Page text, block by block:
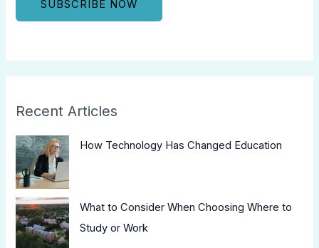
Recent Articles
How Technology Has Changed Education
What to Consider When Choosing Where to
Study or Work